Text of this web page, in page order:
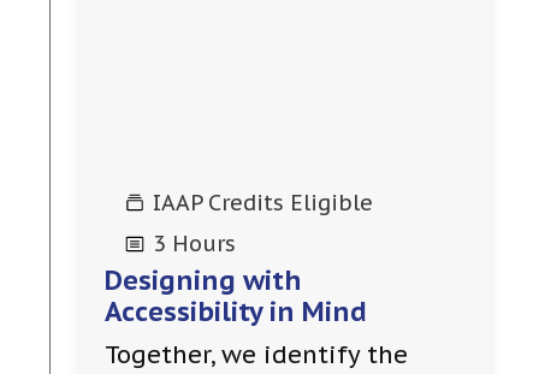
IAAP Credits Eligible
3 Hours
Designing with
Accessibility in Mind
Together, we identify the